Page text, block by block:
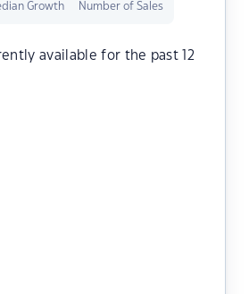
Growth Number of Sales
available for the past 12